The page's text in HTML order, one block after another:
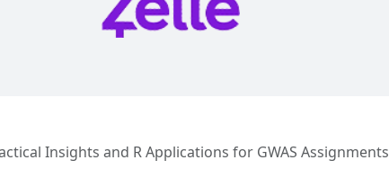
Insights and R Applications for GWAS Assignments